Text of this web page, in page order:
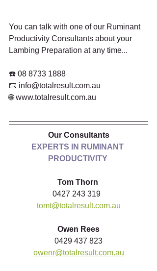
You can talk with one of our Ruminant
Productivity Consultants about your
Lambing Preparation at any time...
☎️ 08 8733 1888
📧 info@totalresult.com.au
🌐 www.totalresult.com.au
Our Consultants
EXPERTS IN RUMINANT
PRODUCTIVITY
Tom Thorn
0427 243 319
tomt@totalresult.com.au
Owen Rees
0429 437 823
owenr@totalresult.com.au